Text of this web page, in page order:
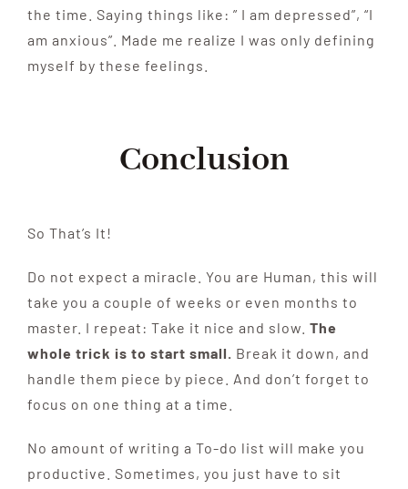
the time. Saying things like: ” I am depressed”, “I
am anxious”. Made me realize I was only defining
myself by these feelings.
Conclusion
So That’s It!
Do not expect a miracle. You are Human, this will
take you a couple of weeks or even months to
master. I repeat: Take it nice and slow. The
whole trick is to start small. Break it down, and
handle them piece by piece. And don’t forget to
focus on one thing at a time.
No amount of writing a To-do list will make you
productive. Sometimes, you just have to sit